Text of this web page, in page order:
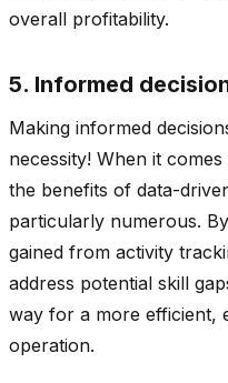
overall profitability.
5. Informed
Making informed
necessity! When it
the benefits of data-
particularly numerous.
gained from activity
address potential skill
way for a more efficient,
operation.